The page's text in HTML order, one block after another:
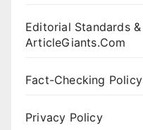
Editorial Standards
ArticleGiants.Com
Fact-Checking
Privacy Policy